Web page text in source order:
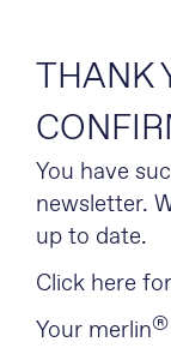
THANK
You have
newsletter.
up to date.
Click here
Your merlin®